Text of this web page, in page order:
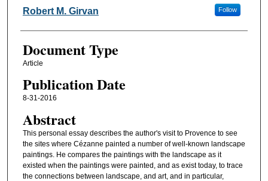
Authors
Robert M. Girvan Follow
Document Type
Article
Publication Date
8-31-2016
Abstract
This personal essay describes the author's visit to Provence to see
the sites where Cézanne painted a number of well-known landscape
paintings. He compares the paintings with the landscape as it
existed when the paintings were painted, and as exist today, to trace
the connections between landscape, and art, and in particular,